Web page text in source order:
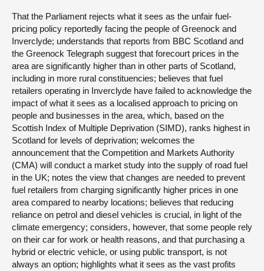
That the Parliament rejects what it sees as the unfair fuel-
pricing policy reportedly facing the people of Greenock and
Inverclyde; understands that reports from BBC Scotland and
the Greenock Telegraph suggest that forecourt prices in the
area are significantly higher than in other parts of Scotland,
including in more rural constituencies; believes that fuel
retailers operating in Inverclyde have failed to acknowledge the
impact of what it sees as a localised approach to pricing on
people and businesses in the area, which, based on the
Scottish Index of Multiple Deprivation (SIMD), ranks highest in
Scotland for levels of deprivation; welcomes the
announcement that the Competition and Markets Authority
(CMA) will conduct a market study into the supply of road fuel
in the UK; notes the view that changes are needed to prevent
fuel retailers from charging significantly higher prices in one
area compared to nearby locations; believes that reducing
reliance on petrol and diesel vehicles is crucial, in light of the
climate emergency; considers, however, that some people rely
on their car for work or health reasons, and that purchasing a
hybrid or electric vehicle, or using public transport, is not
always an option; highlights what it sees as the vast profits